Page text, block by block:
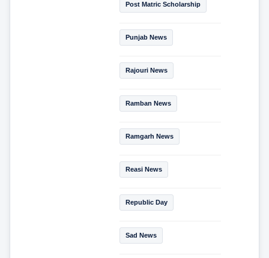
Post Matric Scholarship
Punjab News
Rajouri News
Ramban News
Ramgarh News
Reasi News
Republic Day
Sad News